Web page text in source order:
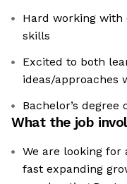
Hard working
skills
Excited to both
ideas/approaches
Bachelor’s
What the job
We are looking
fast expanding